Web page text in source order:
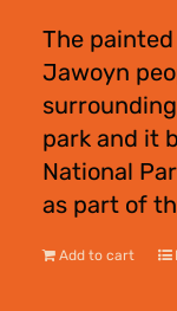
The
Jawoyn
park and it
National
as part of
Add to cart